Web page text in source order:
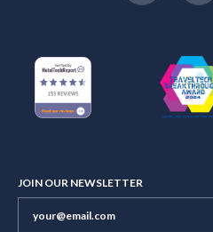
JOIN OUR NEWSLETTER